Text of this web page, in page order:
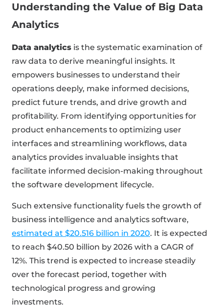
Understanding the Value of Big Data
Analytics
Data analytics is the systematic examination of
raw data to derive meaningful insights. It
empowers businesses to understand their
operations deeply, make informed decisions,
predict future trends, and drive growth and
profitability. From identifying opportunities for
product enhancements to optimizing user
interfaces and streamlining workflows, data
analytics provides invaluable insights that
facilitate informed decision-making throughout
the software development lifecycle.
Such extensive functionality fuels the growth of
business intelligence and analytics software,
estimated at $20.516 billion in 2020. It is expected
to reach $40.50 billion by 2026 with a CAGR of
12%. This trend is expected to increase steadily
over the forecast period, together with
technological progress and growing
investments.